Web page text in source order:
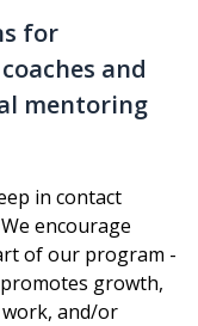
for
and
mentoring
in contact
encourage
of our program -
growth,
and/or